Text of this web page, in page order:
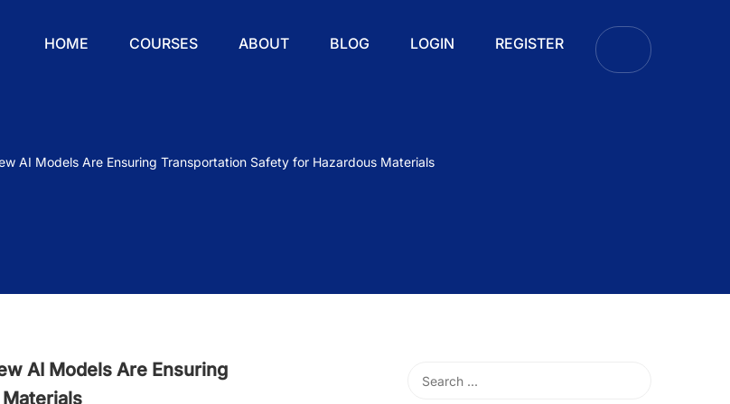
HOME COURSES ABOUT BLOG LOGIN REGISTER
AI Models Are Ensuring Transportation Safety for Hazardous Materials
AI Models Are Ensuring